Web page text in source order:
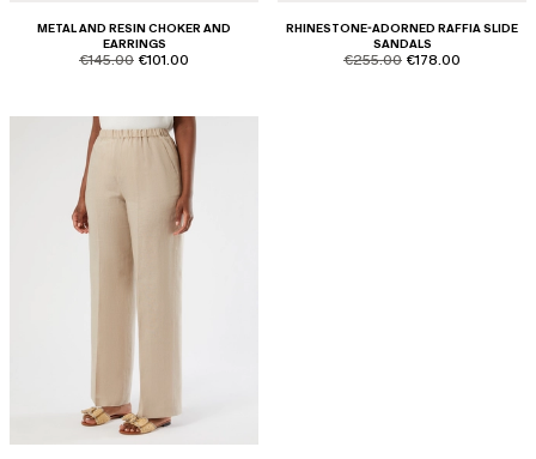
METAL AND RESIN CHOKER AND
EARRINGS
product.price.original
€145.00 product.price.sale
€101.00
RHINESTONE-ADORNED RAFFIA SLIDE
SANDALS
product.price.original
€255.00 product.price.sale
€178.00